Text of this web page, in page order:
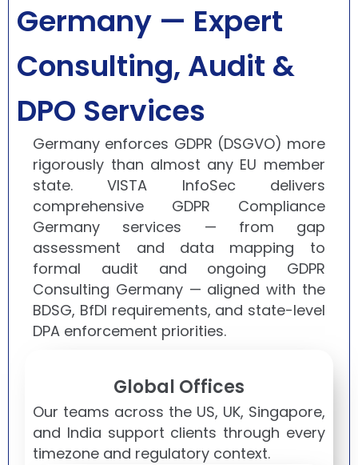
Germany — Expert
Consulting, Audit &
DPO Services
Germany enforces GDPR (DSGVO) more
rigorously than almost any EU member
state. VISTA InfoSec delivers
comprehensive GDPR Compliance
Germany services — from gap
assessment and data mapping to
formal audit and ongoing GDPR
Consulting Germany — aligned with the
BDSG, BfDI requirements, and state-level
DPA enforcement priorities.
Global Offices
Our teams across the US, UK, Singapore,
and India support clients through every
timezone and regulatory context.